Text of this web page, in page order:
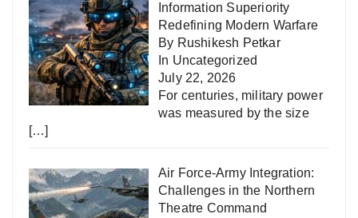
Information Superiority
Redefining Modern Warfare
By Rushikesh Petkar
In Uncategorized
July 22, 2026
For centuries, military power
was measured by the size
[…]
Air Force-Army Integration:
Challenges in the Northern
Theatre Command